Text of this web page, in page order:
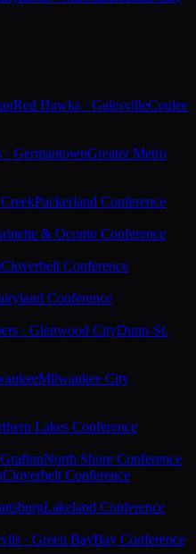
Red Hawks · GalesvilleCoulee
· GermantownGreater Metro
Packerland Conference
& Oconto Conference
Cloverbelt Conference
Conference
· Glenwood CityDunn-St.
Milwaukee City
Lakes Conference
North Shore Conference
Cloverbelt Conference
Lakeland Conference
· Green BayBay Conference